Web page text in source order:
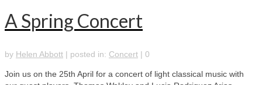
A Spring Concert
by Helen Abbott | posted in: Concert | 0
Join us on the 25th April for a concert of light classical music with